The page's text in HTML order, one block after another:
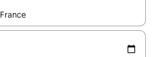
available, navigate with the up and down